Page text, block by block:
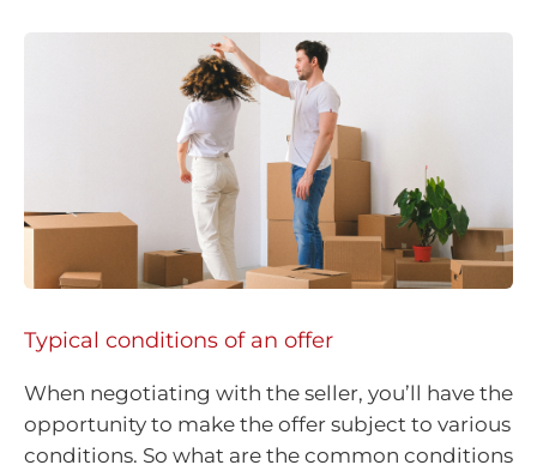
Typical conditions of an offer
When negotiating with the seller, you’ll have the
opportunity to make the offer subject to various
conditions. So what are the common conditions